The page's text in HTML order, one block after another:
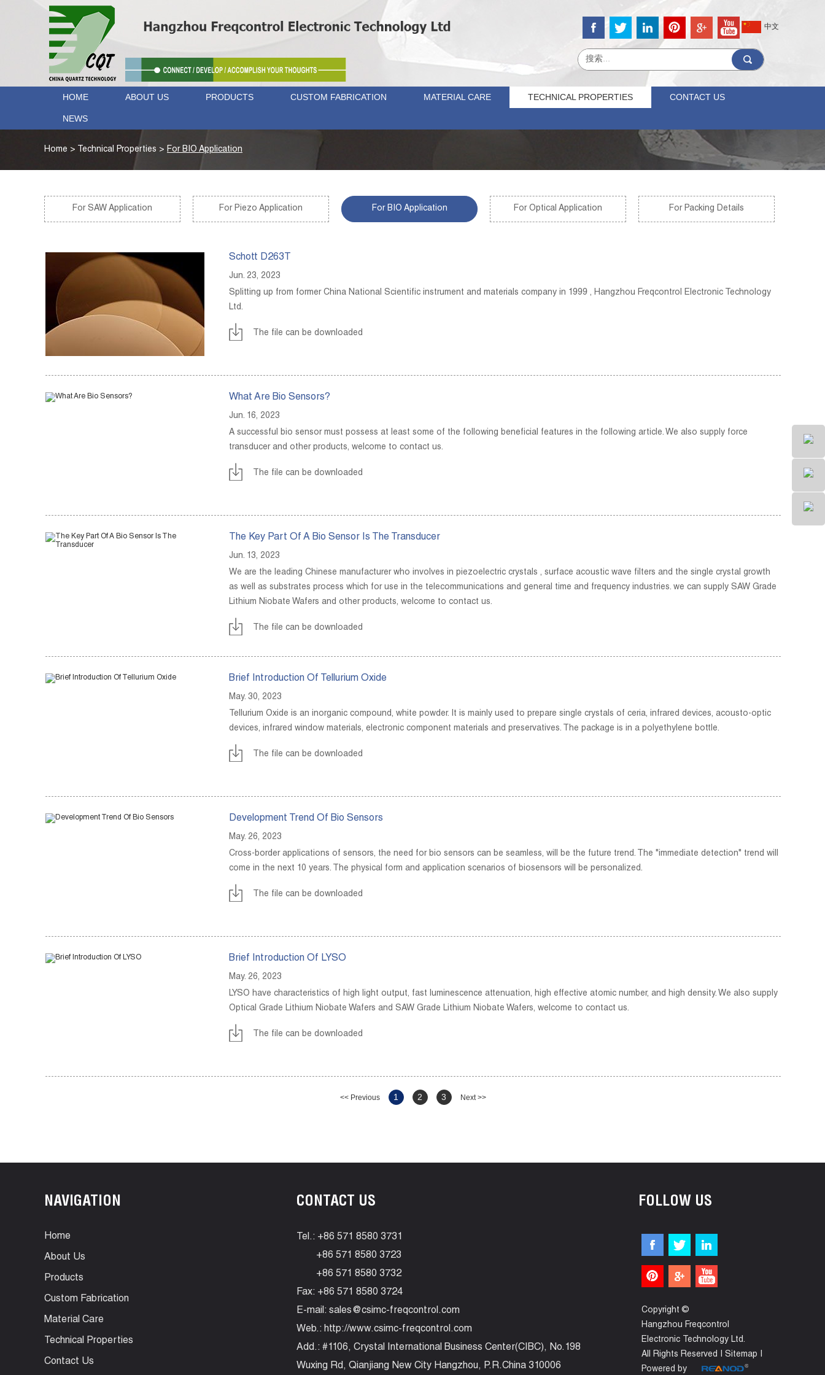
中文
HOME ABOUT US PRODUCTS CUSTOM FABRICATION MATERIAL CARE TECHNICAL PROPERTIES CONTACT US
NEWS
Home > Technical Properties > For BIO Application
For SAW Application For Piezo Application For BIO Application For Optical Application For Packing Details
Schott D263T
Jun. 23, 2023
Splitting up from former China National Scientific instrument and materials company in 1999 , Hangzhou Freqcontrol Electronic Technology
Ltd.
The file can be downloaded
What Are Bio Sensors?
Jun. 16, 2023
A successful bio sensor must possess at least some of the following beneficial features in the following article. We also supply force
transducer and other products, welcome to contact us.
The file can be downloaded
The Key Part Of A Bio Sensor Is The Transducer
Jun. 13, 2023
We are the leading Chinese manufacturer who involves in piezoelectric crystals , surface acoustic wave filters and the single crystal growth
as well as substrates process which for use in the telecommunications and general time and frequency industries. we can supply SAW Grade
Lithium Niobate Wafers and other products, welcome to contact us.
The file can be downloaded
Brief Introduction Of Tellurium Oxide
May. 30, 2023
Tellurium Oxide is an inorganic compound, white powder. It is mainly used to prepare single crystals of ceria, infrared devices, acousto-optic
devices, infrared window materials, electronic component materials and preservatives. The package is in a polyethylene bottle.
The file can be downloaded
Development Trend Of Bio Sensors
May. 26, 2023
Cross-border applications of sensors, the need for bio sensors can be seamless, will be the future trend. The "immediate detection" trend will
come in the next 10 years. The physical form and application scenarios of biosensors will be personalized.
The file can be downloaded
Brief Introduction Of LYSO
May. 26, 2023
LYSO have characteristics of high light output, fast luminescence attenuation, high effective atomic number, and high density. We also supply
Optical Grade Lithium Niobate Wafers and SAW Grade Lithium Niobate Wafers, welcome to contact us.
The file can be downloaded
<< Previous 1 2 3 Next >>
NAVIGATION
Home
About Us
Products
Custom Fabrication
Material Care
Technical Properties
Contact Us
CONTACT US
Tel.: +86 571 8580 3731
+86 571 8580 3723
+86 571 8580 3732
Fax: +86 571 8580 3724
E-mail: sales@csimc-freqcontrol.com
Web.: http://www.csimc-freqcontrol.com
Add.: #1106, Crystal International Business Center(CIBC), No.198
Wuxing Rd, Qianjiang New City Hangzhou, P.R.China 310006
FOLLOW US
Copyright ©
Hangzhou Freqcontrol
Electronic Technology Ltd.
All Rights Reserved | Sitemap |
Powered by